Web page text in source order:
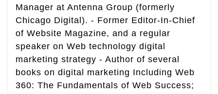
Manager at Antenna Group (formerly
Chicago Digital). - Former Editor-In-Chief
of Website Magazine, and a regular
speaker on Web technology digital
marketing strategy - Author of several
books on digital marketing Including Web
360: The Fundamentals of Web Success;